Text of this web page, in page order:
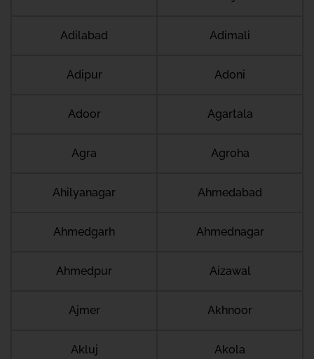
Adilabad Adimali
Adipur Adoni
Adoor Agartala
Agra Agroha
Ahilyanagar Ahmedabad
Ahmedgarh Ahmednagar
Ahmedpur Aizawal
Ajmer Akhnoor
Akluj Akola